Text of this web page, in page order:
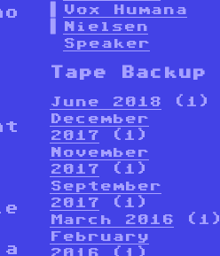
Vox Humana
Nielsen
Speaker
Tape Backup
June 2018 (1)
December
2017 (1)
November
2017 (1)
September
2017 (1)
March 2016 (1)
February
2016 (1)